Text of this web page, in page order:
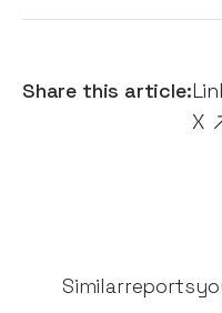
Share this article:
X
Similarreports